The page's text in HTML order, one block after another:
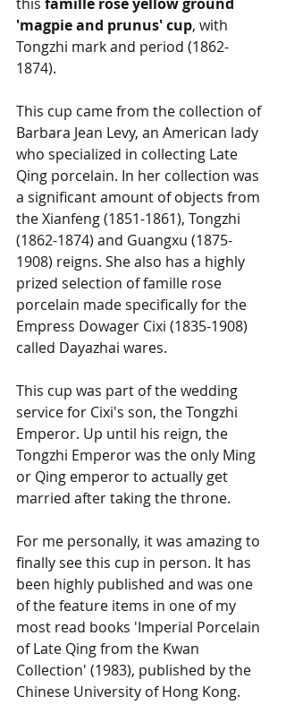
'magpie and prunus' cup, with
Tongzhi mark and period (1862-
1874).
This cup came from the collection of
Barbara Jean Levy, an American lady
who specialized in collecting Late
Qing porcelain. In her collection was
a significant amount of objects from
the Xianfeng (1851-1861), Tongzhi
(1862-1874) and Guangxu (1875-
1908) reigns. She also has a highly
prized selection of famille rose
porcelain made specifically for the
Empress Dowager Cixi (1835-1908)
called Dayazhai wares.
This cup was part of the wedding
service for Cixi's son, the Tongzhi
Emperor. Up until his reign, the
Tongzhi Emperor was the only Ming
or Qing emperor to actually get
married after taking the throne.
For me personally, it was amazing to
finally see this cup in person. It has
been highly published and was one
of the feature items in one of my
most read books 'Imperial Porcelain
of Late Qing from the Kwan
Collection' (1983), published by the
Chinese University of Hong Kong.